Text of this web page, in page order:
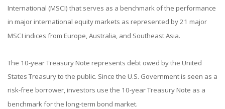
International (MSCI) that serves as a benchmark of the performance
in major international equity markets as represented by 21 major
MSCI indices from Europe, Australia, and Southeast Asia.
The 10-year Treasury Note represents debt owed by the United
States Treasury to the public. Since the U.S. Government is seen as a
risk-free borrower, investors use the 10-year Treasury Note as a
benchmark for the long-term bond market.